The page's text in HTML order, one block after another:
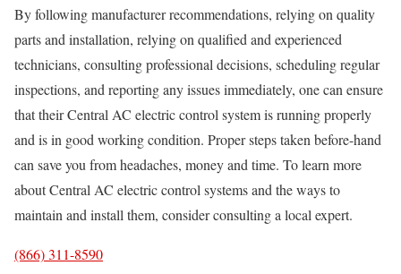
By following manufacturer recommendations, relying on quality
parts and installation, relying on qualified and experienced
technicians, consulting professional decisions, scheduling regular
inspections, and reporting any issues immediately, one can ensure
that their Central AC electric control system is running properly
and is in good working condition. Proper steps taken before-hand
can save you from headaches, money and time. To learn more
about Central AC electric control systems and the ways to
maintain and install them, consider consulting a local expert.
(866) 311-8590